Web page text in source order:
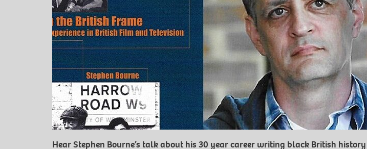
Hear Stephen Bourne’s talk about his 30 year career writing black British history